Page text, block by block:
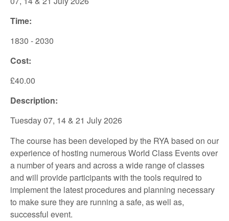
Time:
1830 - 2030
Cost:
£40.00
Description:
Tuesday 07, 14 & 21 July 2026
The course has been developed by the RYA based on our
experience of hosting numerous World Class Events over
a number of years and across a wide range of classes
and will provide participants with the tools required to
implement the latest procedures and planning necessary
to make sure they are running a safe, as well as,
successful event.